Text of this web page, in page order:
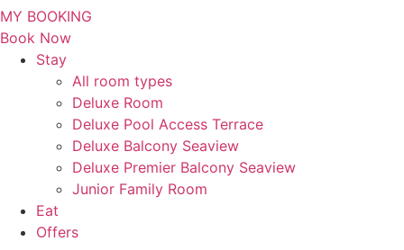
MY BOOKING
Book Now
Stay
All room types
Deluxe Room
Deluxe Pool Access Terrace
Deluxe Balcony Seaview
Deluxe Premier Balcony Seaview
Junior Family Room
Eat
Offers